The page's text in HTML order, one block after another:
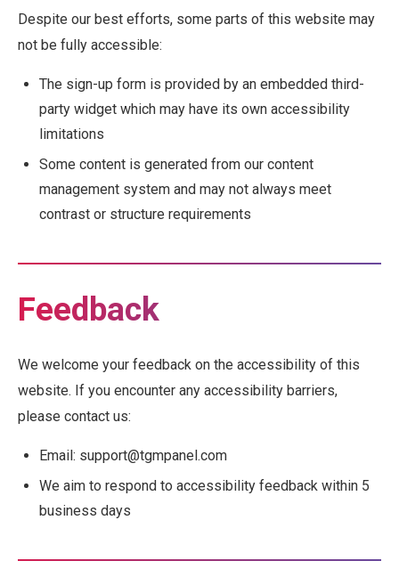
Despite our best efforts, some parts of this website may
not be fully accessible:
The sign-up form is provided by an embedded third-
party widget which may have its own accessibility
limitations
Some content is generated from our content
management system and may not always meet
contrast or structure requirements
Feedback
We welcome your feedback on the accessibility of this
website. If you encounter any accessibility barriers,
please contact us:
Email: support@tgmpanel.com
We aim to respond to accessibility feedback within 5
business days